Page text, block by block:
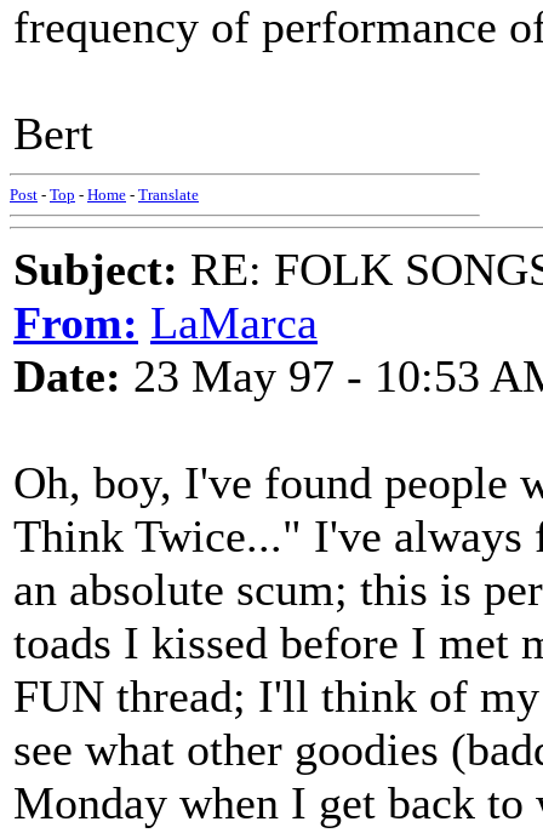
frequency of performance
Bert
Post - Top - Home - Translate
Subject: RE: FOLK
From: LaMarca
Date: 23 May 97 - 10:53
Oh, boy, I've found people
Think Twice..." I've always
an absolute scum; this is
toads I kissed before I met
FUN thread; I'll think of my
see what other goodies
Monday when I get back